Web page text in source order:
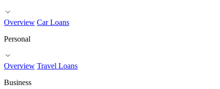
Overview Car Loans
Personal
Overview Travel Loans
Business